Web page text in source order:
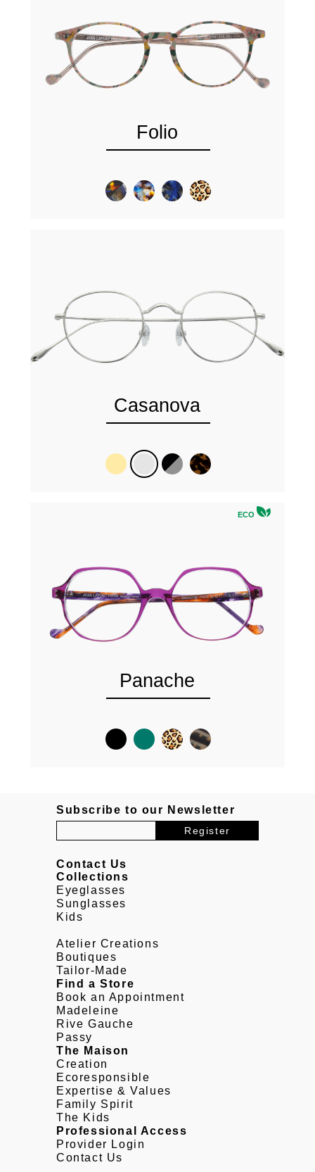
Folio
Casanova
ECO
Panache
Subscribe to our Newsletter
Contact Us
Collections
Eyeglasses
Sunglasses
Kids
Atelier Creations
Boutiques
Tailor-Made
Find a Store
Book an Appointment
Madeleine
Rive Gauche
Passy
The Maison
Creation
Ecoresponsible
Expertise & Values
Family Spirit
The Kids
Professional Access
Provider Login
Contact Us